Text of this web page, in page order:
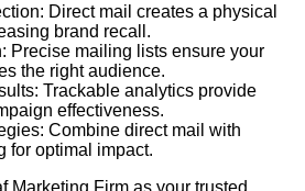
Direct mail creates a physical
brand recall.
Precise mailing lists ensure your
the right audience.
Trackable analytics provide
effectiveness.
Combine direct mail with
for optimal impact.
Marketing Firm as your trusted